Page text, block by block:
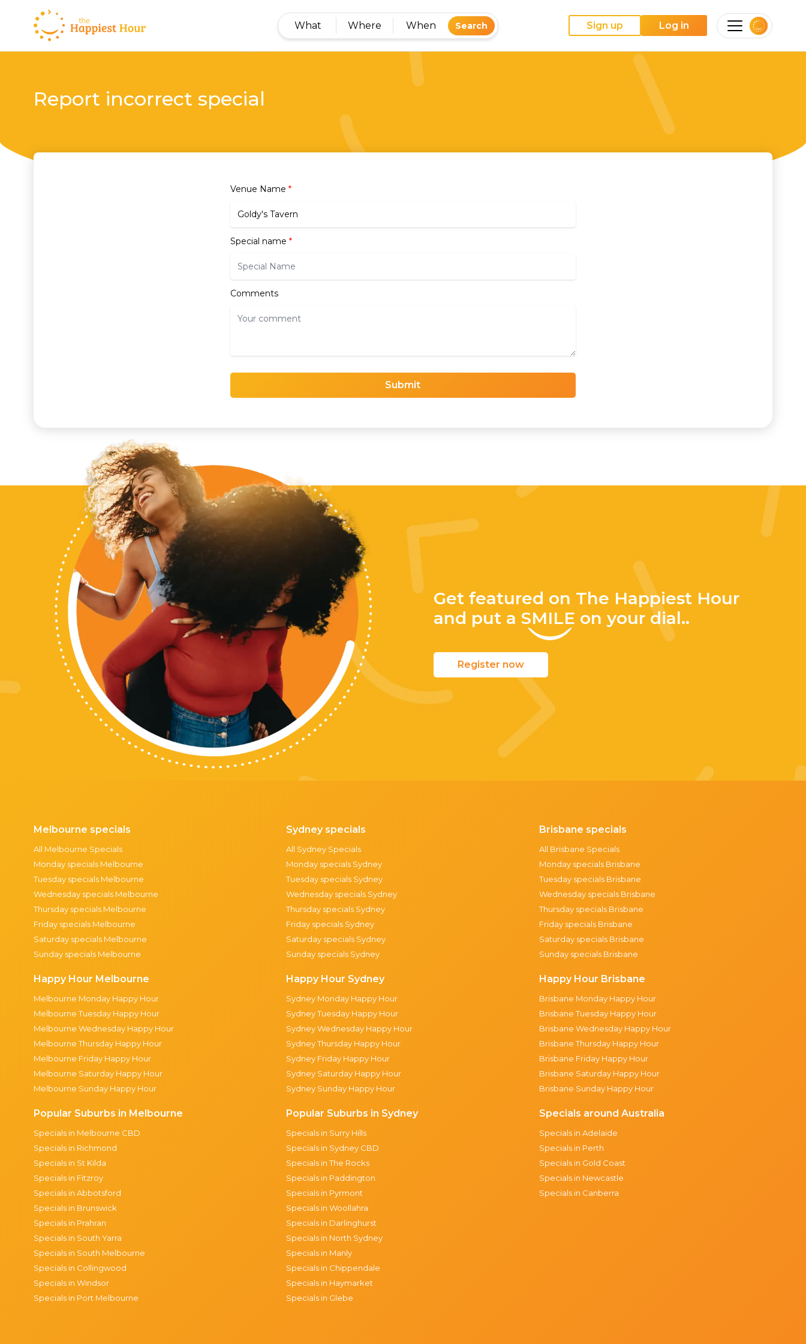
What Where When Search Sign up Log in
Report incorrect special
Venue Name *
Special name *
Comments
Submit
Get featured on The Happiest Hour
and put a SMILE on your dial..
Register now
Melbourne specials
All Melbourne Specials
Monday specials Melbourne
Tuesday specials Melbourne
Wednesday specials Melbourne
Thursday specials Melbourne
Friday specials Melbourne
Saturday specials Melbourne
Sunday specials Melbourne
Happy Hour Melbourne
Melbourne Monday Happy Hour
Melbourne Tuesday Happy Hour
Melbourne Wednesday Happy Hour
Melbourne Thursday Happy Hour
Melbourne Friday Happy Hour
Melbourne Saturday Happy Hour
Melbourne Sunday Happy Hour
Popular Suburbs in Melbourne
Specials in Melbourne CBD
Specials in Richmond
Specials in St Kilda
Specials in Fitzroy
Specials in Abbotsford
Specials in Brunswick
Specials in Prahran
Specials in South Yarra
Specials in South Melbourne
Specials in Collingwood
Specials in Windsor
Specials in Port Melbourne
Sydney specials
All Sydney Specials
Monday specials Sydney
Tuesday specials Sydney
Wednesday specials Sydney
Thursday specials Sydney
Friday specials Sydney
Saturday specials Sydney
Sunday specials Sydney
Happy Hour Sydney
Sydney Monday Happy Hour
Sydney Tuesday Happy Hour
Sydney Wednesday Happy Hour
Sydney Thursday Happy Hour
Sydney Friday Happy Hour
Sydney Saturday Happy Hour
Sydney Sunday Happy Hour
Popular Suburbs in Sydney
Specials in Surry Hills
Specials in Sydney CBD
Specials in The Rocks
Specials in Paddington
Specials in Pyrmont
Specials in Woollahra
Specials in Darlinghurst
Specials in North Sydney
Specials in Manly
Specials in Chippendale
Specials in Haymarket
Specials in Glebe
Brisbane specials
All Brisbane Specials
Monday specials Brisbane
Tuesday specials Brisbane
Wednesday specials Brisbane
Thursday specials Brisbane
Friday specials Brisbane
Saturday specials Brisbane
Sunday specials Brisbane
Happy Hour Brisbane
Brisbane Monday Happy Hour
Brisbane Tuesday Happy Hour
Brisbane Wednesday Happy Hour
Brisbane Thursday Happy Hour
Brisbane Friday Happy Hour
Brisbane Saturday Happy Hour
Brisbane Sunday Happy Hour
Specials around Australia
Specials in Adelaide
Specials in Perth
Specials in Gold Coast
Specials in Newcastle
Specials in Canberra